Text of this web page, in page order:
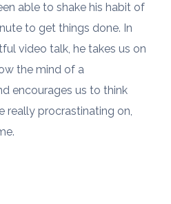
able to shake his habit of
to get things done. In
video talk, he takes us on
the mind of a
encourages us to think
really procrastinating on,